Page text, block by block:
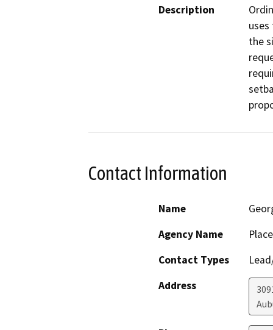
Description
the
Contact Information
Name
Agency Name
Contact Types
Address